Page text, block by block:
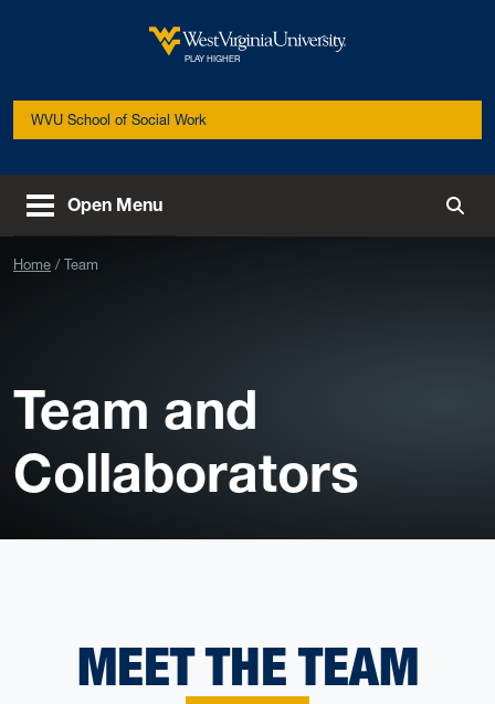
PLAY HIGHER
WVU School of Social Work
Open Menu
Home Team
Team and
Collaborators
MEET THE TEAM